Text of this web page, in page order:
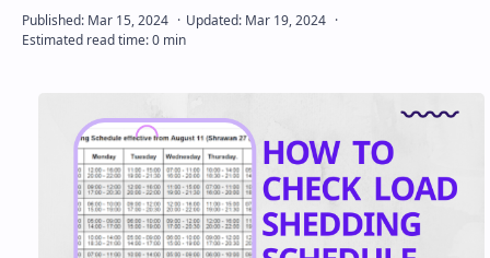
PageSpeed Insights